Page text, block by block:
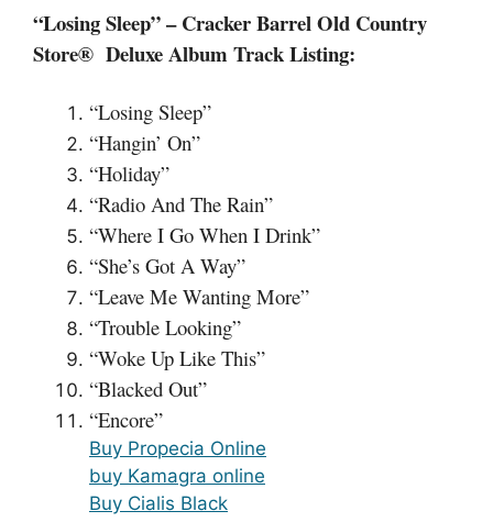
“Losing Sleep” – Cracker Barrel Old Country
Store® Deluxe Album Track Listing:
“Losing Sleep”
“Hangin’ On”
“Holiday”
“Radio And The Rain”
“Where I Go When I Drink”
“She’s Got A Way”
“Leave Me Wanting More”
“Trouble Looking”
“Woke Up Like This”
“Blacked Out”
“Encore”
Buy Propecia Online
buy Kamagra online
Buy Cialis Black